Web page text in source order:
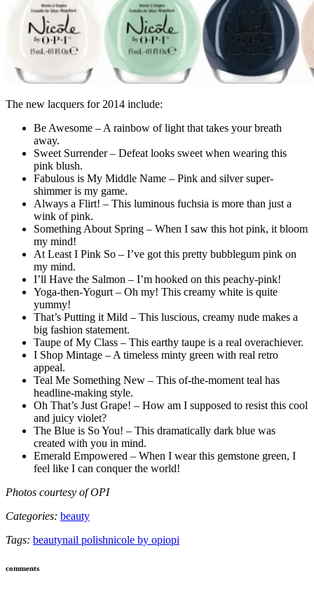
The new lacquers for 2014 include:
Be Awesome – A rainbow of light that takes your breath
away.
Sweet Surrender – Defeat looks sweet when wearing this
pink blush.
Fabulous is My Middle Name – Pink and silver super-
shimmer is my game.
Always a Flirt! – This luminous fuchsia is more than just a
wink of pink.
Something About Spring – When I saw this hot pink, it bloom
my mind!
At Least I Pink So – I’ve got this pretty bubblegum pink on
my mind.
I’ll Have the Salmon – I’m hooked on this peachy-pink!
Yoga-then-Yogurt – Oh my! This creamy white is quite
yummy!
That’s Putting it Mild – This luscious, creamy nude makes a
big fashion statement.
Taupe of My Class – This earthy taupe is a real overachiever.
I Shop Mintage – A timeless minty green with real retro
appeal.
Teal Me Something New – This of-the-moment teal has
headline-making style.
Oh That’s Just Grape! – How am I supposed to resist this cool
and juicy violet?
The Blue is So You! – This dramatically dark blue was
created with you in mind.
Emerald Empowered – When I wear this gemstone green, I
feel like I can conquer the world!
Photos courtesy of OPI
Categories: beauty
Tags: beautynail polishnicole by opiopi
comments